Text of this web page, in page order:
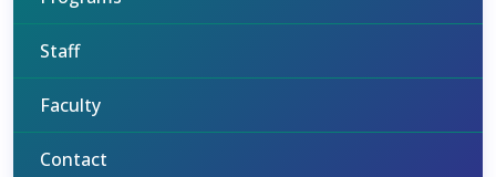
Staff
Faculty
Contact